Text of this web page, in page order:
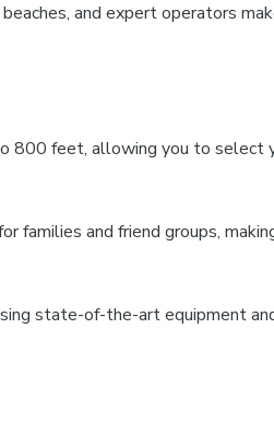
and expert operators
800 feet, allowing you to select
families and friend groups,
state-of-the-art equipment